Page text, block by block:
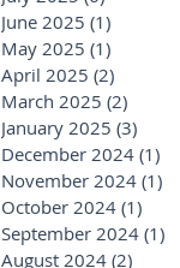
June 2025 (1)
May 2025 (1)
April 2025 (2)
March 2025 (2)
January 2025 (3)
December 2024 (1)
November 2024 (1)
October 2024 (1)
September 2024 (1)
August 2024 (2)